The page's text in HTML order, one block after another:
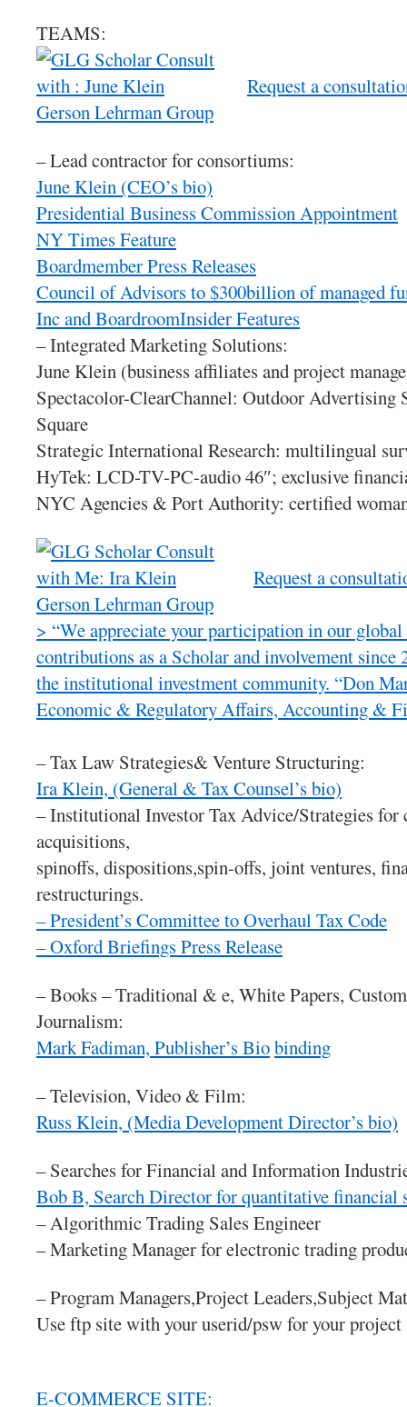
TEAMS:
Request a
Gerson Lehrman Group
– Lead contractor for consortiums:
June Klein (CEO’s bio)
Presidential Business Commission Appointment
NY Times Feature
Boardmember Press Releases
Council of Advisors to $300billion of managed
Inc and BoardroomInsider Features
– Integrated Marketing Solutions:
June Klein (business affiliates and project
Spectacolor-ClearChannel: Outdoor
Square
Strategic International Research: multilingual
HyTek: LCD-TV-PC-audio 46″; exclusive
NYC Agencies & Port Authority: certified
Request a
Gerson Lehrman Group
> “We appreciate your participation in our
contributions as a Scholar and involvement since
the institutional investment community. “Don
Economic & Regulatory Affairs, Accounting &
– Tax Law Strategies& Venture Structuring:
Ira Klein, (General & Tax Counsel’s bio)
– Institutional Investor Tax Advice/Strategies for
acquisitions,
spinoffs, dispositions,spin-offs, joint ventures,
restructurings.
– President’s Committee to Overhaul Tax Code
– Oxford Briefings Press Release
– Books – Traditional & e, White Papers,
Journalism:
Mark Fadiman, Publisher’s Biobinding
– Television, Video & Film:
Russ Klein, (Media Development Director’s bio)
– Searches for Financial and Information
Bob B, Search Director for quantitative financial
– Algorithmic Trading Sales Engineer
– Marketing Manager for electronic trading
– Program Managers,Project Leaders,Subject
Use ftp site with your userid/psw for your project
E-COMMERCE SITE: